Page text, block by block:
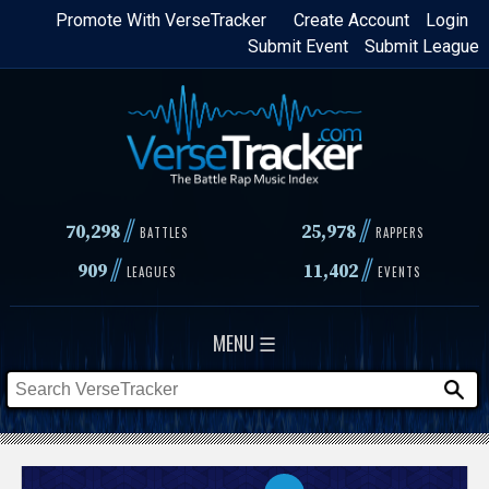
Skip
content
Login
Create Account
Promote With VerseTracker
Submit League
Submit Event
70,298// BATTLES 25,978 // RAPPERS
909// LEAGUES 11,402// EVENTS
MENU ☰